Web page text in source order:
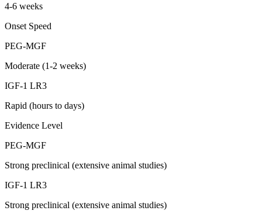
4-6 weeks
Onset Speed
PEG-MGF
Moderate (1-2 weeks)
IGF-1 LR3
Rapid (hours to days)
Evidence Level
PEG-MGF
Strong preclinical (extensive animal studies)
IGF-1 LR3
Strong preclinical (extensive animal studies)